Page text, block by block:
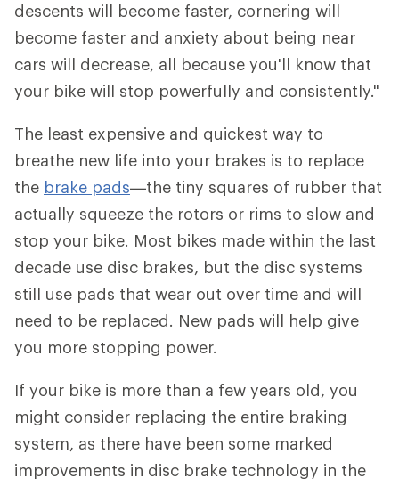
descents will become faster, cornering will
become faster and anxiety about being near
cars will decrease, all because you'll know that
your bike will stop powerfully and consistently."
The least expensive and quickest way to
breathe new life into your brakes is to replace
the brake pads—the tiny squares of rubber that
actually squeeze the rotors or rims to slow and
stop your bike. Most bikes made within the last
decade use disc brakes, but the disc systems
still use pads that wear out over time and will
need to be replaced. New pads will help give
you more stopping power.
If your bike is more than a few years old, you
might consider replacing the entire braking
system, as there have been some marked
improvements in disc brake technology in the